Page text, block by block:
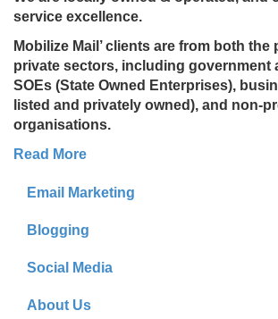
service excellence.
Mobilize Mail’ clients are from both the
private sectors, including government
SOEs (State Owned Enterprises),
listed and privately owned), and non-
organisations.
Read More
Email Marketing
Blogging
Social Media
About Us